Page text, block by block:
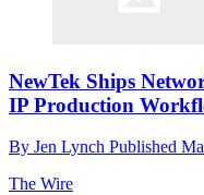
NewTek Ships
IP Production
By Jen Lynch Published
The Wire